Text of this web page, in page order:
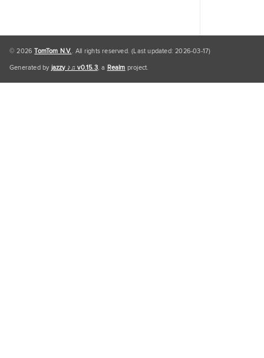
© 2026TomTom N.V.. All rights reserved. (Last updated: 2026-03-17)
Generated byjazzy ♪♫ v0.15.3, a Realm project.